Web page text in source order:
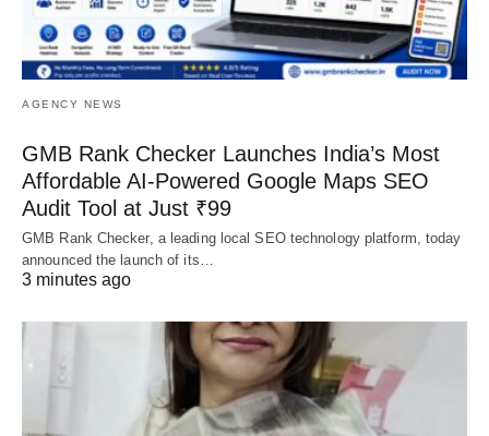
AGENCY NEWS
GMB Rank Checker Launches India’s Most
Affordable AI-Powered Google Maps SEO
Audit Tool at Just ₹99
GMB Rank Checker, a leading local SEO technology platform, today
announced the launch of its…
3 minutes ago